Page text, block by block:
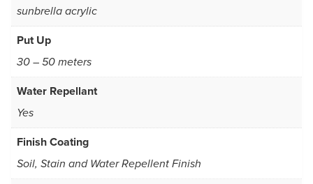
sunbrella acrylic
Put Up
30 – 50 meters
Water Repellant
Yes
Finish Coating
Soil, Stain and Water Repellent Finish